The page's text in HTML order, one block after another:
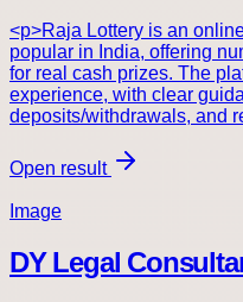
<p>Raja Lottery is an
popular in India, offering
for real cash prizes. The
experience, with clear
deposits/withdrawals, and
Open result
Image
DY Legal